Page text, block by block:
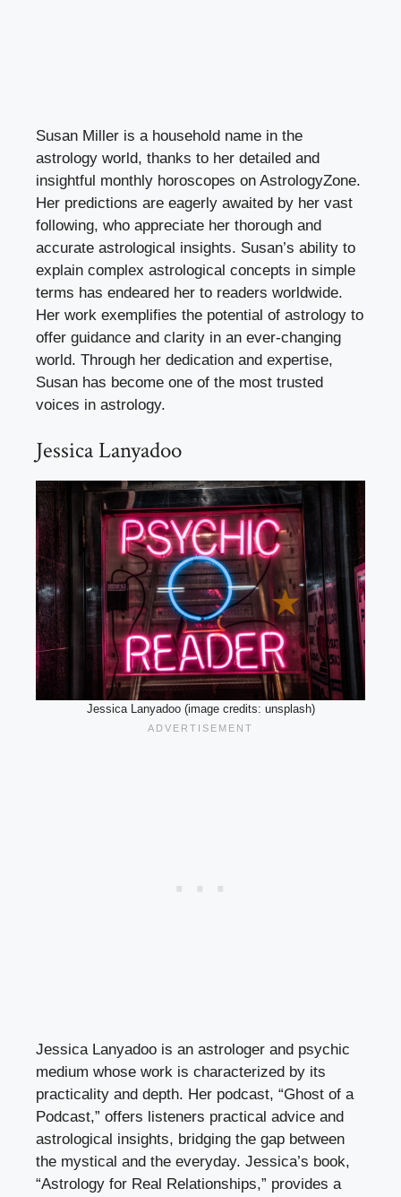
Susan Miller is a household name in the
astrology world, thanks to her detailed and
insightful monthly horoscopes on AstrologyZone.
Her predictions are eagerly awaited by her vast
following, who appreciate her thorough and
accurate astrological insights. Susan’s ability to
explain complex astrological concepts in simple
terms has endeared her to readers worldwide.
Her work exemplifies the potential of astrology to
offer guidance and clarity in an ever-changing
world. Through her dedication and expertise,
Susan has become one of the most trusted
voices in astrology.
Jessica Lanyadoo
Jessica Lanyadoo (image credits: unsplash)
Jessica Lanyadoo is an astrologer and psychic
medium whose work is characterized by its
practicality and depth. Her podcast, “Ghost of a
Podcast,” offers listeners practical advice and
astrological insights, bridging the gap between
the mystical and the everyday. Jessica’s book,
“Astrology for Real Relationships,” provides a